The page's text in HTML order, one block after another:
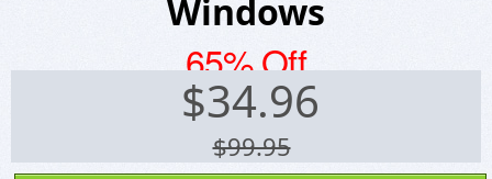
Windows
65% Off
$34.96
$99.95